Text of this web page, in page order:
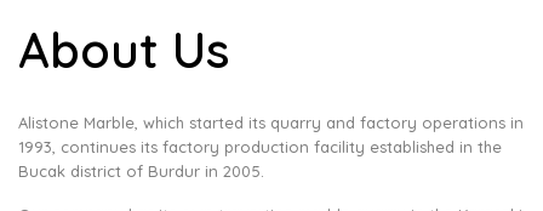
About Us
Alistone Marble, which started its quarry and factory operations in
1993, continues its factory production facility established in the
Bucak district of Burdur in 2005.